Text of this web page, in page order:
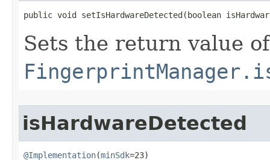
public void setIsHardwareDetected​(boolean
Sets the return value of
isHardwareDetected
@Implementation(minSdk=23)